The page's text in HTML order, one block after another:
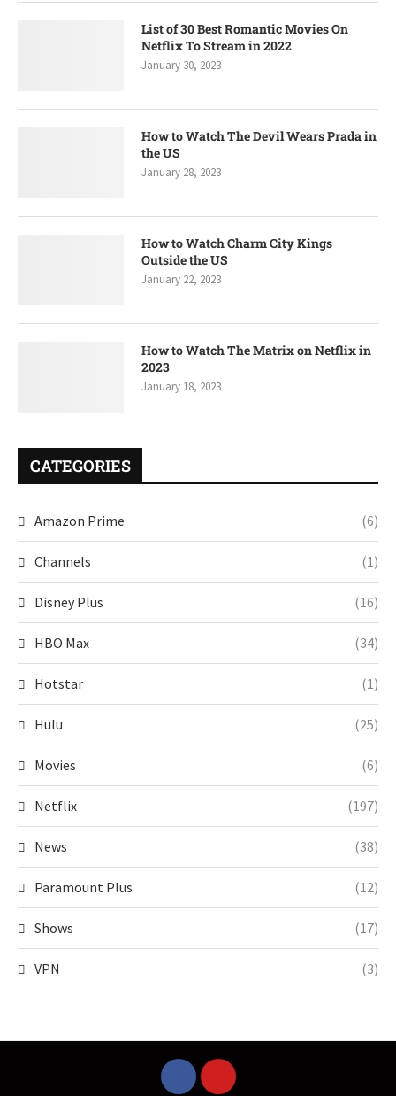
List of 30 Best Romantic Movies On
Netflix To Stream in 2022
January 30, 2023
How to Watch The Devil Wears Prada in
the US
January 28, 2023
How to Watch Charm City Kings
Outside the US
January 22, 2023
How to Watch The Matrix on Netflix in
2023
January 18, 2023
CATEGORIES
Amazon Prime (6)
Channels (1)
Disney Plus (16)
HBO Max (34)
Hotstar (1)
Hulu (25)
Movies (6)
Netflix (197)
News (38)
Paramount Plus (12)
Shows (17)
VPN (3)